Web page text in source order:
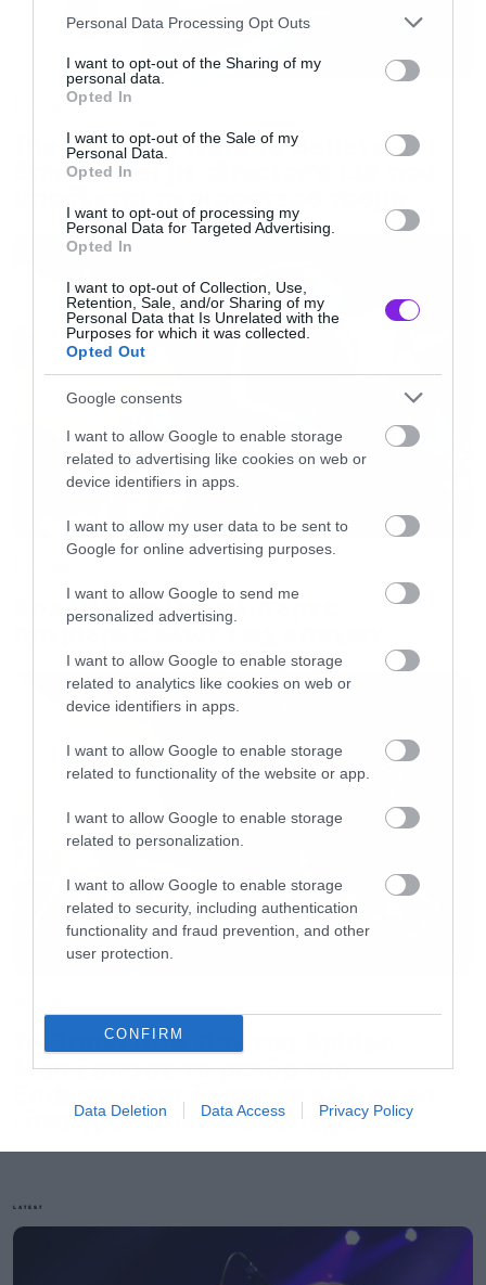
Please note that this website/app uses one or more Google
not limited to your visit or usage behaviour. You may click to
grant or deny consent to Google and its third-party tags to
use your data for below specified purposes in below Google
consent section.
Personal Data Processing Opt Outs
I want to opt-out of the Sharing of my
personal data.
Opted In
I want to opt-out of the Sale of my
Personal Data.
Opted In
I want to opt-out of processing my
Personal Data for Targeted Advertising.
Opted In
I want to opt-out of Collection, Use,
Retention, Sale, and/or Sharing of my
Personal Data that Is Unrelated with the
Purposes for which it was collected.
Opted Out
Google consents
I want to allow Google to enable storage
related to advertising like cookies on web or
device identifiers in apps.
I want to allow my user data to be sent to
Google for online advertising purposes.
I want to allow Google to send me
personalized advertising.
I want to allow Google to enable storage
related to analytics like cookies on web or
device identifiers in apps.
I want to allow Google to enable storage
related to functionality of the website or app.
I want to allow Google to enable storage
related to personalization.
I want to allow Google to enable storage
related to security, including authentication
functionality and fraud prevention, and other
user protection.
CONFIRM
Data Deletion Data Access Privacy Policy
Movies
The X-Files: I Want to Believe –
Επιστρέφει με director’s cut που
Box Office: Οι καλύτερες
πρεμιέρες όλων των εποχών
Το Brand New Day του Spider-
Man έσπασε το ρεκόρ του
Endgame και έκανε το καλύτερο
«άνοιγμα» όλων των εποχών
LATEST